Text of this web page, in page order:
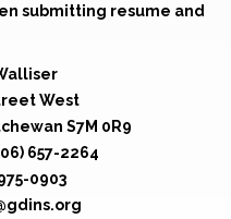
submitting resume and
West
S7M 0R9
657-2264
0903